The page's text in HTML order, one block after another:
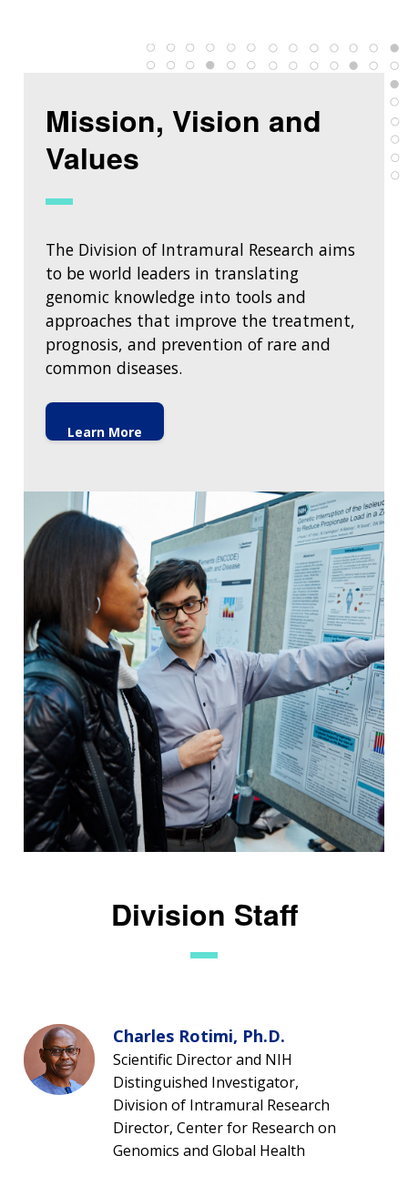
Mission, Vision and
Values
The Division of Intramural Research aims
to be world leaders in translating
genomic knowledge into tools and
approaches that improve the treatment,
prognosis, and prevention of rare and
common diseases.
Learn More
Division Staff
Charles Rotimi, Ph.D.
Scientific Director and NIH
Distinguished Investigator,
Division of Intramural Research
Director, Center for Research on
Genomics and Global Health